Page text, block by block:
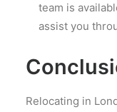
team is
assist you
Relocating in